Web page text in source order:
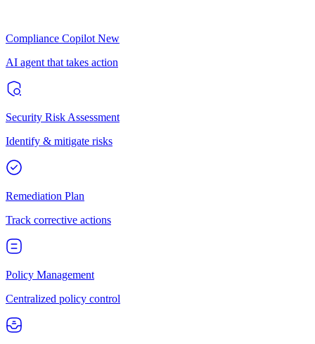
Compliance Copilot New
AI agent that takes action
Security Risk Assessment
Identify & mitigate risks
Remediation Plan
Track corrective actions
Policy Management
Centralized policy control